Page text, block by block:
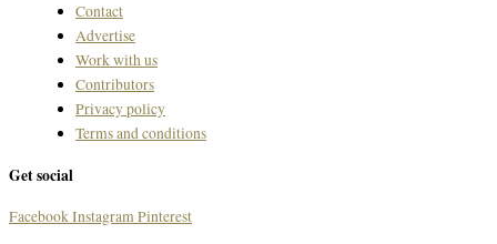
Contact
Advertise
Work with us
Contributors
Privacy policy
Terms and conditions
Get social
FacebookInstagramPinterest